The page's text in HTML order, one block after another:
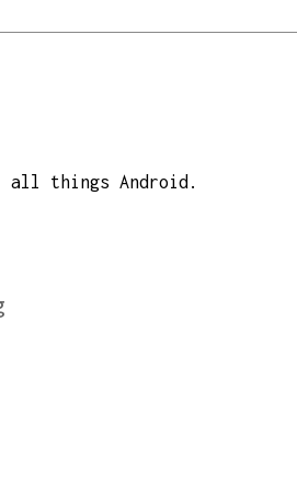
all things Android.